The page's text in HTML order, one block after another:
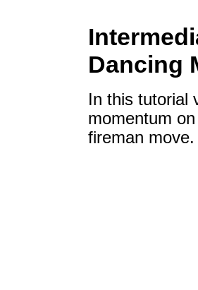
Dancing
In this tutorial
momentum
fireman move.